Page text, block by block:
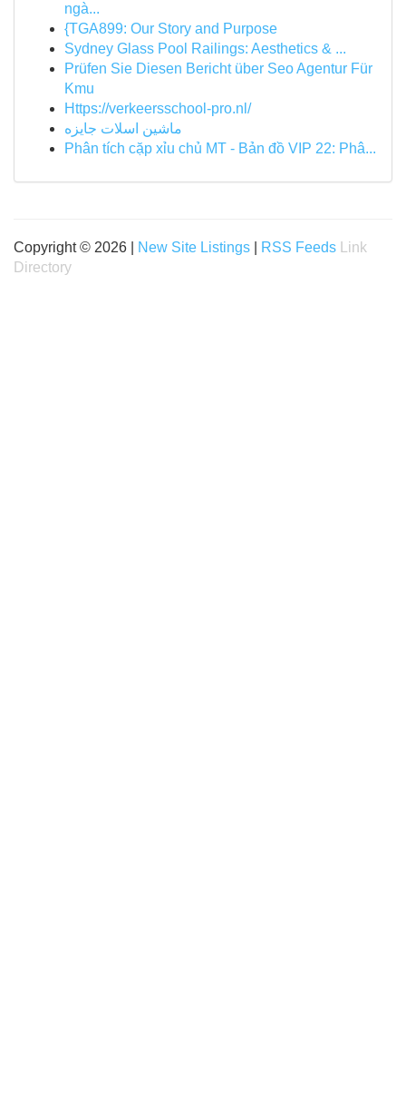
ngà...
{TGA899: Our Story and Purpose
Sydney Glass Pool Railings: Aesthetics & ...
Prüfen Sie Diesen Bericht über Seo Agentur Für
Kmu
Https://verkeersschool-pro.nl/
ماشین اسلات جایزه
Phân tích cặp xỉu chủ MT - Bản đồ VIP 22: Phâ...
Copyright © 2026 | New Site Listings RSS Feeds
Link
Directory